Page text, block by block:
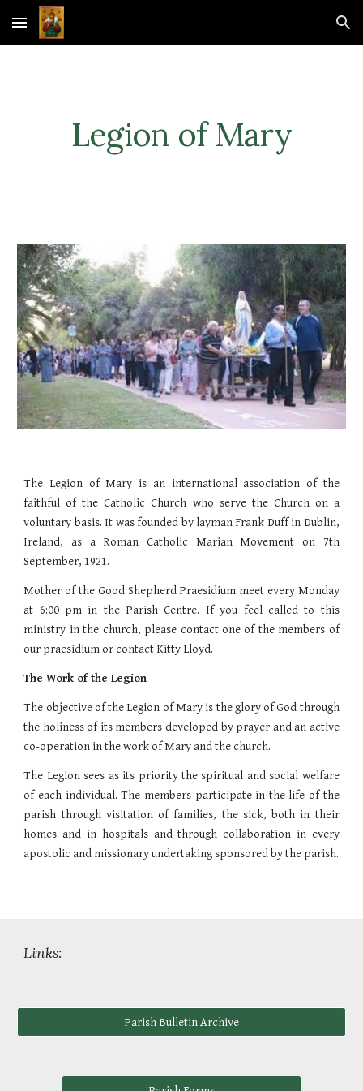
Skip to main content Skip to navigation
Legion of Mary
The Legion of Mary is an international association of the
faithful of the Catholic Church who serve the Church on a
voluntary basis. It was founded by layman Frank Duff in Dublin,
Ireland, as a Roman Catholic Marian Movement on 7th
September, 1921.
Mother of the Good Shepherd Praesidium meet every Monday
at 6:00 pm in the Parish Centre. If you feel called to this
ministry in the church, please contact one of the members of
our praesidium or contact Kitty Lloyd.
The Work of the Legion
The objective of the Legion of Mary is the glory of God through
the holiness of its members developed by prayer and an active
co-operation in the work of Mary and the church.
The Legion sees as its priority the spiritual and social welfare
of each individual. The members participate in the life of the
parish through visitation of families, the sick, both in their
homes and in hospitals and through collaboration in every
apostolic and missionary undertaking sponsored by the parish.
Links:
Parish Bulletin Archive